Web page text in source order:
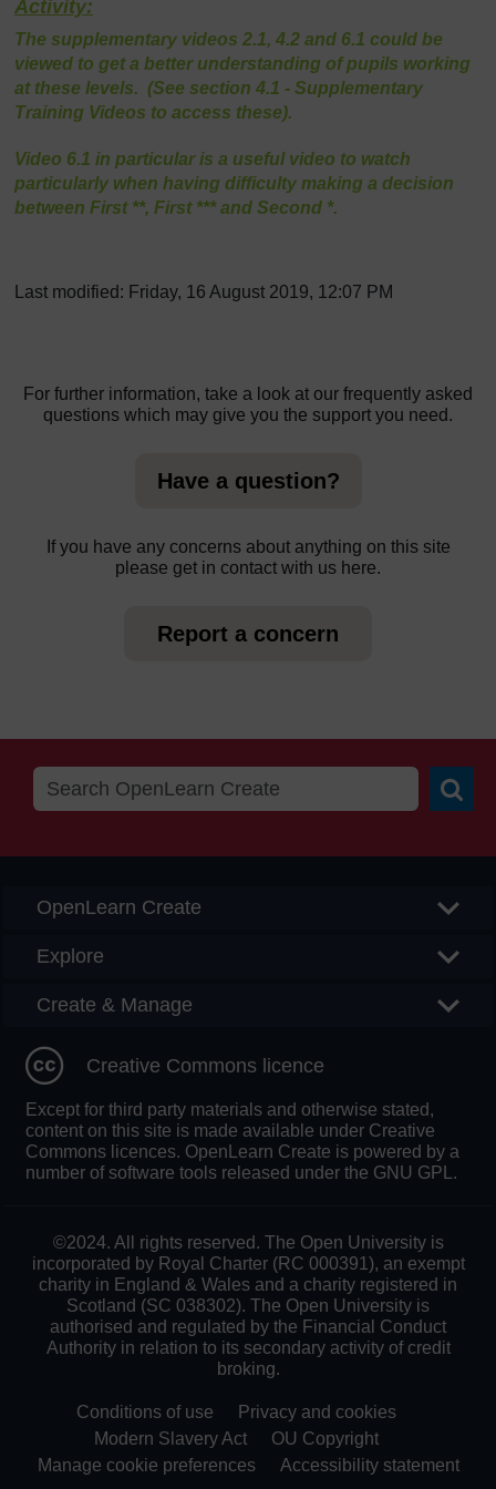
Activity:
The supplementary videos 2.1, 4.2 and 6.1 could be
viewed to get a better understanding of pupils working
at these levels. (See section 4.1 - Supplementary
Training Videos to access these).
Video 6.1 in particular is a useful video to watch
particularly when having difficulty making a decision
between First **, First *** and Second *.
Last modified: Friday, 16 August 2019, 12:07 PM
For further information, take a look at our frequently asked
questions which may give you the support you need.
Have a question?
If you have any concerns about anything on this site
please get in contact with us here.
Report a concern
OpenLearn Create
Explore
Create & Manage
Creative Commons licence
Except for third party materials and otherwise stated,
content on this site is made available under Creative
Commons licences. OpenLearn Create is powered by a
number of software tools released under the GNU GPL.
©2024. All rights reserved. The Open University is
incorporated by Royal Charter (RC 000391), an exempt
charity in England & Wales and a charity registered in
Scotland (SC 038302). The Open University is
authorised and regulated by the Financial Conduct
Authority in relation to its secondary activity of credit
broking.
Conditions of use
Privacy and cookies
Modern Slavery Act
OU Copyright
Manage cookie preferences
Accessibility statement